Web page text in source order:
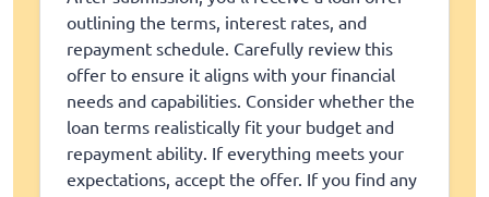
outlining the terms, interest rates, and
repayment schedule. Carefully review this
offer to ensure it aligns with your financial
needs and capabilities. Consider whether the
loan terms realistically fit your budget and
repayment ability. If everything meets your
expectations, accept the offer. If you find any